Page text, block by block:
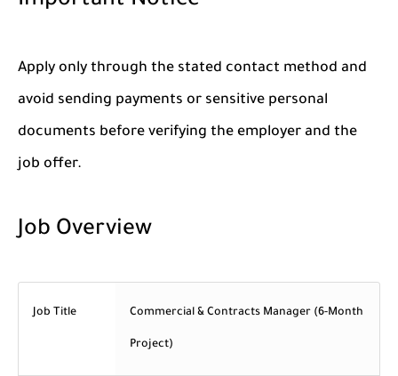
Apply only through the stated contact method and
avoid sending payments or sensitive personal
documents before verifying the employer and the
job offer.
Job Overview
Job Title Commercial & Contracts Manager (6-Month
Project)